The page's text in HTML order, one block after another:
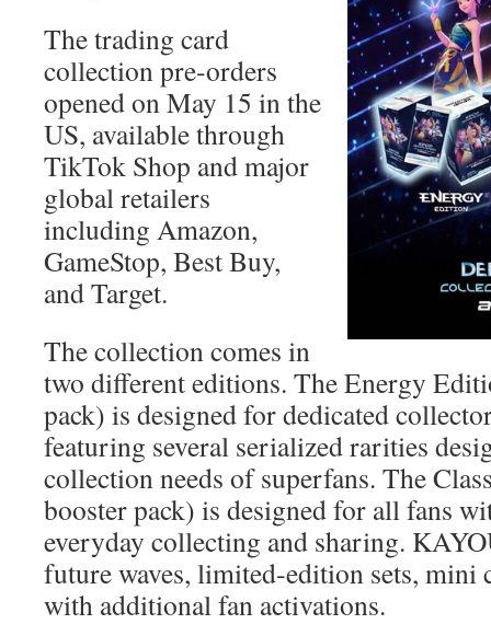
The trading card
collection pre‑orders
opened on May 15 in the
US, available through
TikTok Shop and major
global retailers
including Amazon,
GameStop, Best Buy,
and Target.
The collection comes in
two different editions. The Energy
pack) is designed for dedicated
featuring several serialized rarities
collection needs of superfans. The
booster pack) is designed for all fans
everyday collecting and sharing.
future waves, limited‑edition sets, mini
with additional fan activations.